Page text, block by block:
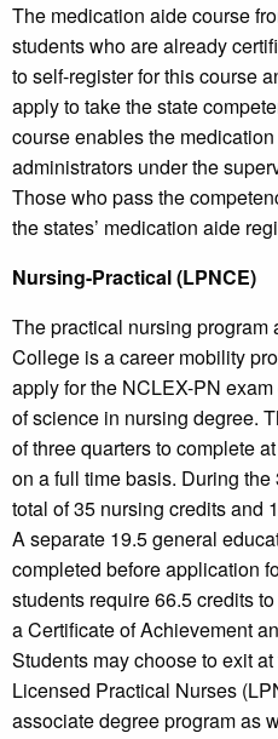
The medication aide course
students who are already
to self-register for this course
apply to take the state
course enables the
administrators under the
Those who pass the
the states’ medication aide
Nursing-Practical (LPNCE)
The practical nursing program
College is a career mobility
apply for the NCLEX-PN
of science in nursing degree.
of three quarters to complete
on a full time basis. During
total of 35 nursing credits and
A separate 19.5 general
completed before application
students require 66.5 credits
a Certificate of Achievement
Students may choose to exit
Licensed Practical Nurses
associate degree program as